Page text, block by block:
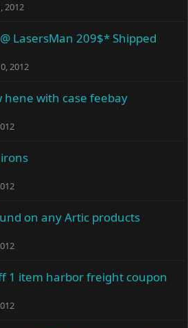
2012
@ LasersMan 209$* Shipped
2012
hene with case feebay
on any Artic products
1 item harbor freight coupon